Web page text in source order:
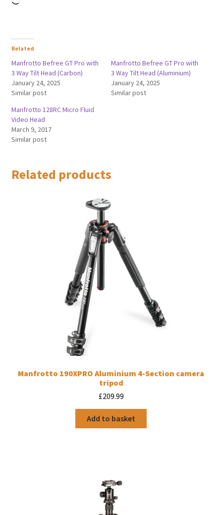
Related
Manfrotto Befree GT Pro with
3 Way Tilt Head (Carbon)
January 24, 2025
Similar post
Manfrotto Befree GT Pro with
3 Way Tilt Head (Aluminium)
January 24, 2025
Similar post
Manfrotto 128RC Micro Fluid
Video Head
March 9, 2017
Similar post
Related products
Manfrotto 190XPRO Aluminium 4-Section camera
tripod
£209.99
Add to basket